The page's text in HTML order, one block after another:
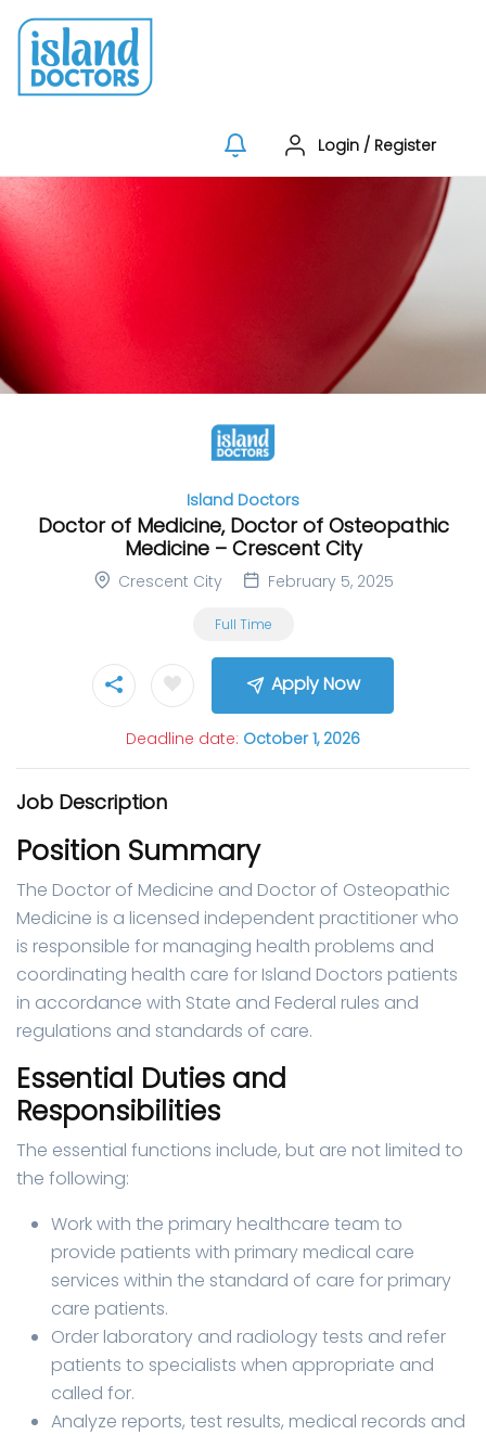
Login / Register
Island Doctors
Doctor of Medicine, Doctor of Osteopathic
Medicine – Crescent City
Crescent City February 5, 2025
Full Time
Apply Now
Deadline date: October 1, 2026
Job Description
Position Summary
The Doctor of Medicine and Doctor of Osteopathic
Medicine is a licensed independent practitioner who
is responsible for managing health problems and
coordinating health care for Island Doctors patients
in accordance with State and Federal rules and
regulations and standards of care.
Essential Duties and
Responsibilities
The essential functions include, but are not limited to
the following:
Work with the primary healthcare team to
provide patients with primary medical care
services within the standard of care for primary
care patients.
Order laboratory and radiology tests and refer
patients to specialists when appropriate and
called for.
Analyze reports, test results, medical records and